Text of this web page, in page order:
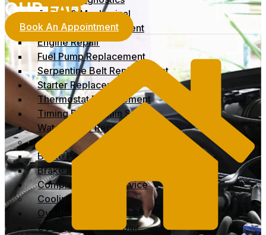
Engine & Mechanical
Alternator Replacement
Engine Repair
Fuel Pump Replacement
Serpentine Belt Replacement
Starter Replacement
Thermostat Replacement
Timing Belt / Chain Service
Water Pump Replacement
Brakes
Brake Pad Replacement
Brake Rotor Replacement
Complete Brake Service
Cooling System
Overheating Diagnosis
Cooling System Repair
OURFAQ
Book An Appointment